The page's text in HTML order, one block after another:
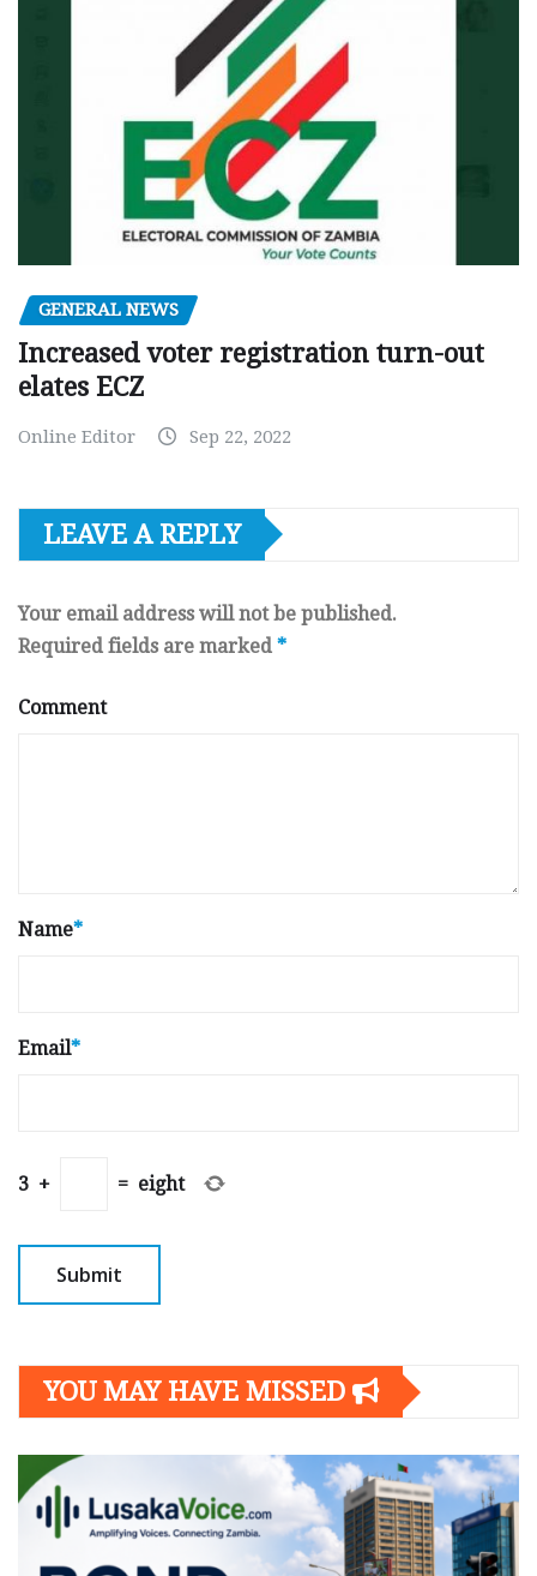
GENERAL NEWS
Increased voter registration turn-out
elates ECZ
Online Editor Sep 22, 2022
LEAVE A REPLY
Your email address will not be published.
Required fields are marked *
Comment
Name*
Email*
3 + = eight
YOU MAY HAVE MISSED